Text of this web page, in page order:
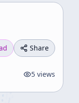
Share
5 views